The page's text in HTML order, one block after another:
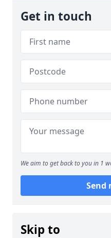
Get in touch
We aim to get back to you in 1
Send
Skip to